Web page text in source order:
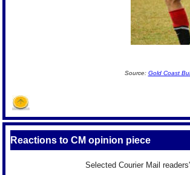
Source: Gold Coast
Reactions to CM opinion piece
Selected Courier Mail